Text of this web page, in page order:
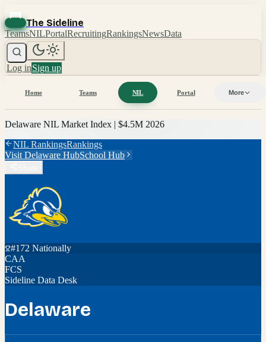
The Sideline
TeamsNILPortalRecruitingRankingsNewsData
Log inSign up
Home Teams NIL Portal More
Delaware NIL Market Index | $4.5M 2026
NIL RankingsRankings
Visit Delaware HubSchool Hub
#172 Nationally
CAA
FCS
Sideline Data Desk
Delaware